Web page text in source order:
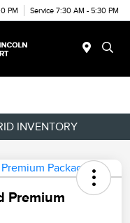
PM Service 7:30 AM - 5:30 PM
INVENTORY
Premium